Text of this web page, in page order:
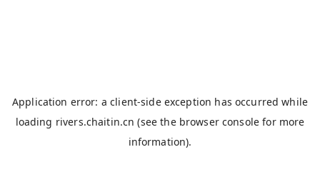
Application error: aclient-side exception has occurred while
loading rivers.chaitin.cn (see the browser console for more
information).